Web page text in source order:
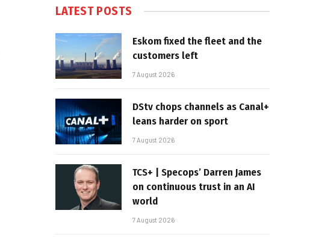
LATEST POSTS
Eskom fixed the fleet and the
customers left
7 August 2026
DStv chops channels as Canal+
leans harder on sport
7 August 2026
TCS+ | Specops’ Darren James
on continuous trust in an AI
world
7 August 2026